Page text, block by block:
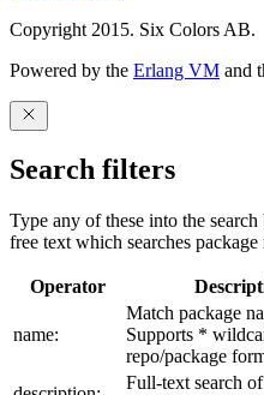
Copyright 2015. Six Colors AB.
Powered by the Erlang VM and
Search filters
Type any of these into the
free text which searches
Operator
name:
Match package
Supports *
repo/package
Full-text search